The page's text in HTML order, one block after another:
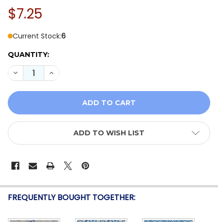
$7.25
Current Stock:6
QUANTITY:
DECREASE QUANTITY OF STOF FABRICS - SEA THE
INCREASE QUANTITY OF STOF FABRICS -
ADD TO WISH LIST
FREQUENTLY BOUGHT TOGETHER: